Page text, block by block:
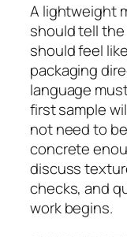
A lightweight
should tell
should feel
packaging
language
first sample
not need to
concrete
discuss
checks, and
work begins.